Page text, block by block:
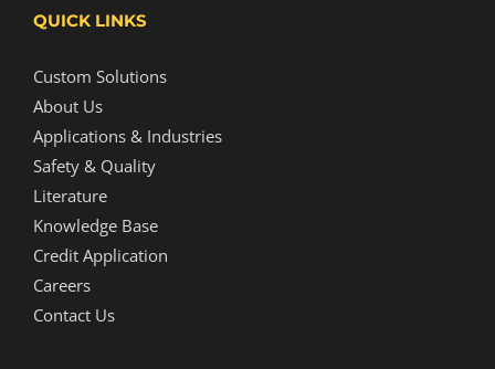
QUICK LINKS
Custom Solutions
About Us
Applications & Industries
Safety & Quality
Literature
Knowledge Base
Credit Application
Careers
Contact Us